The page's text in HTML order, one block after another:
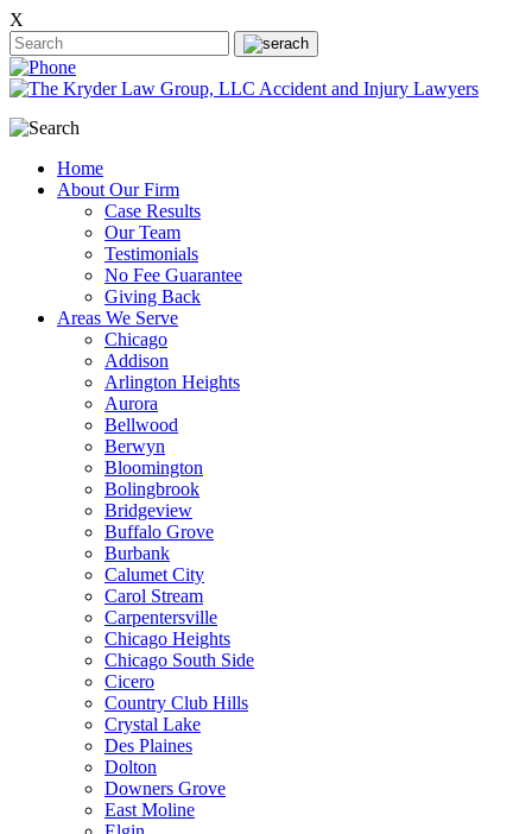
X
Home
About Our Firm
Case Results
Our Team
Testimonials
No Fee Guarantee
Giving Back
Areas We Serve
Chicago
Addison
Arlington Heights
Aurora
Bellwood
Berwyn
Bloomington
Bolingbrook
Bridgeview
Buffalo Grove
Burbank
Calumet City
Carol Stream
Carpentersville
Chicago Heights
Chicago South Side
Cicero
Country Club Hills
Crystal Lake
Des Plaines
Dolton
Downers Grove
East Moline